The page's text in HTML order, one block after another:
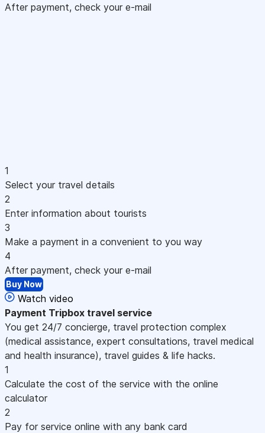
After payment, check your e-mail
1
Select your travel details
2
Enter information about tourists
3
Make a payment in a convenient to you way
4
After payment, check your e-mail
Buy Now
Watch video
Payment Tripbox travel service
You get 24/7 concierge, travel protection complex
(medical assistance, expert consultations, travel medical
and health insurance), travel guides & life hacks.
1
Calculate the cost of the service with the online
calculator
2
Pay for service online with any bank card